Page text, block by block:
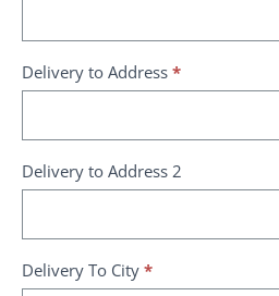
Delivery to Address *
Delivery to Address 2
Delivery To City *